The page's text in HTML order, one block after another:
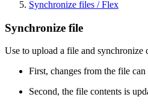
Synchronize files / Flex
Synchronize file
Use to upload a file and
First, changes from the file
Second, the file contents is